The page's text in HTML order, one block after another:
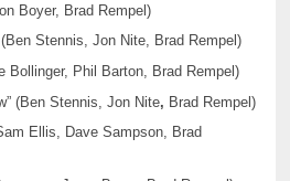
Boyer, Brad Rempel)
(Ben Stennis, Jon Nite, Brad Rempel)
Bollinger, Phil Barton, Brad Rempel)
(Ben Stennis, Jon Nite, Brad Rempel)
Ellis, Dave Sampson, Brad